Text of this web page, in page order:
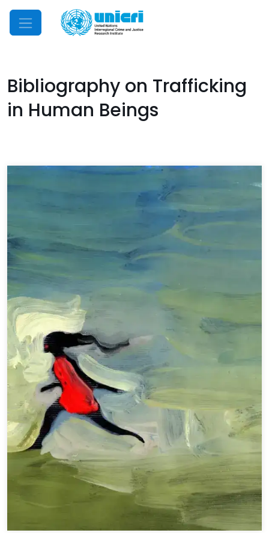
Mobile Menu
Bibliography on Trafficking
in Human Beings